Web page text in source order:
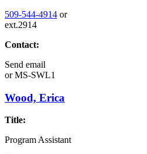
509-544-4914 or
ext.2914
Contact:
Send email
orMS-SWL1
Wood, Erica
Title:
Program Assistant